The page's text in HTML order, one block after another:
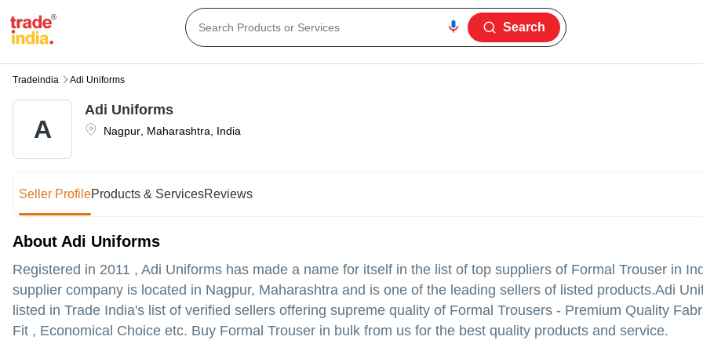
Search
Tradeindia Adi Uniforms
A Nagpur Maharashtra India
Adi Uniforms
Seller ProfileProducts & ServicesReviews
About Adi Uniforms
Registered in 2011 , Adi Uniforms has made a name for itself in the list of top suppliers of Formal Trouser in
supplier company is located in Nagpur, Maharashtra and is one of the leading sellers of listed products.Adi
listed in Trade India's list of verified sellers offering supreme quality of Formal Trousers - Premium Quality
Fit , Economical Choice etc. Buy Formal Trouser in bulk from us for the best quality products and service.